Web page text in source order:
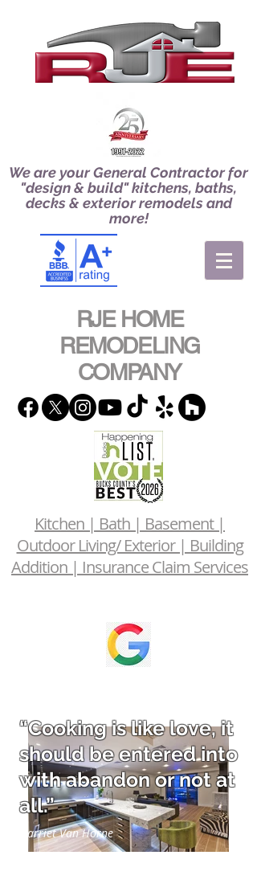
We are your General Contractor for
"design & build" kitchens, baths,
decks & exterior remodels and
more!
RJE HOME
REMODELING
COMPANY
Kitchen | Bath | Basement |
Outdoor Living/ Exterior | Building
Addition | Insurance Claim Services
Harriet Van Horne
“Cooking is like love, it
should be entered into
with abandon or not at
all.”